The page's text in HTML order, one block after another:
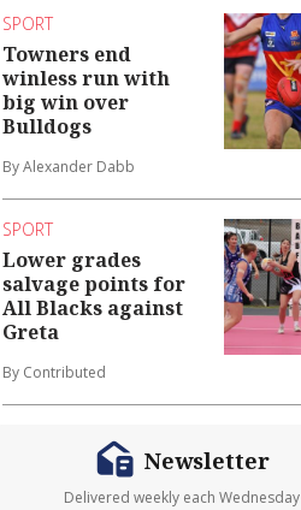
SPORT
Towners end
winless run with
big win over
Bulldogs
By Alexander Dabb
SPORT
Lower grades
salvage points for
All Blacks against
Greta
By Contributed
Newsletter
Delivered weekly each Wednesday